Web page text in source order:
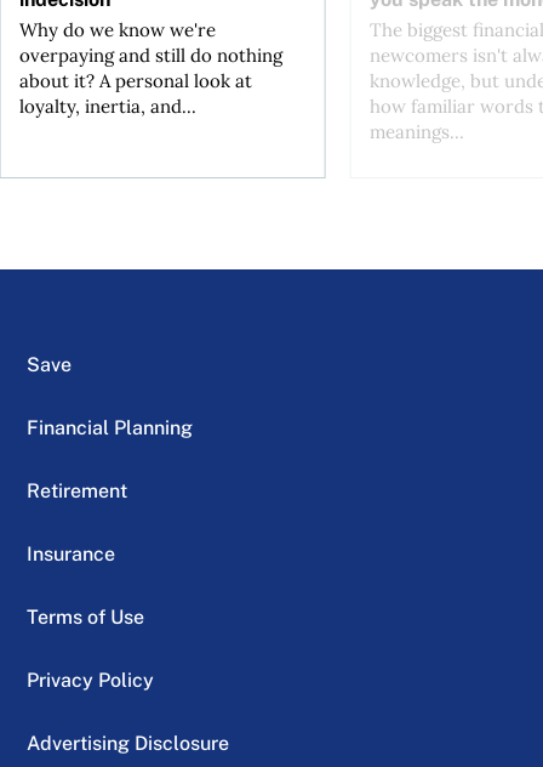
Why do we know we're
overpaying and still do nothing
about it? A personal look at
loyalty, inertia, and...
The biggest
newcomers isn't
knowledge, but
how familiar words
meanings...
Save
Financial Planning
Retirement
Insurance
Terms of Use
Privacy Policy
Advertising Disclosure